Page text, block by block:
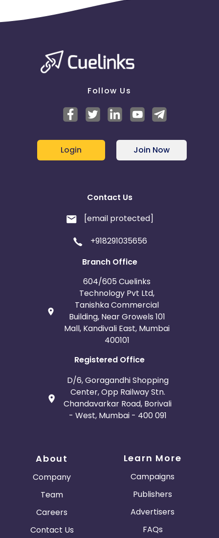
Follow Us
Login Join Now
Contact Us
[email protected]
+918291035656
Branch Office
604/605 Cuelinks
Technology Pvt Ltd,
Tanishka Commercial
Building, Near Growels 101
Mall, Kandivali East, Mumbai
400101
Registered Office
D/6, Goragandhi Shopping
Center, Opp Railway Stn.
Chandavarkar Road, Borivali
- West, Mumbai - 400 091
About
Company
Team
Careers
Contact Us
Learn More
Campaigns
Publishers
Advertisers
FAQs